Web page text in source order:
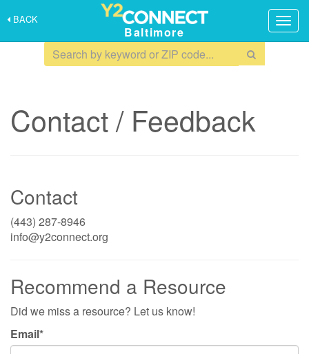
BACK
Baltimore
Contact / Feedback
Contact
(443) 287-8946
info@y2connect.org
Recommend a Resource
Did we miss a resource? Let us know!
Email*